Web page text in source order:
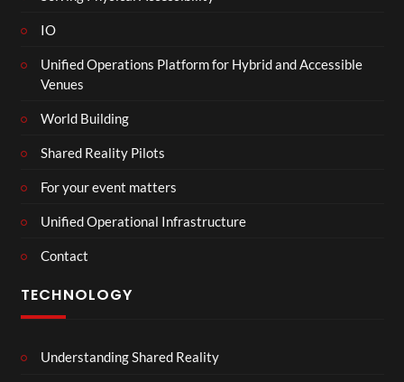
IO
Unified Operations Platform for Hybrid and Accessible
Venues
World Building
Shared Reality Pilots
For your event matters
Unified Operational Infrastructure
Contact
TECHNOLOGY
Understanding Shared Reality